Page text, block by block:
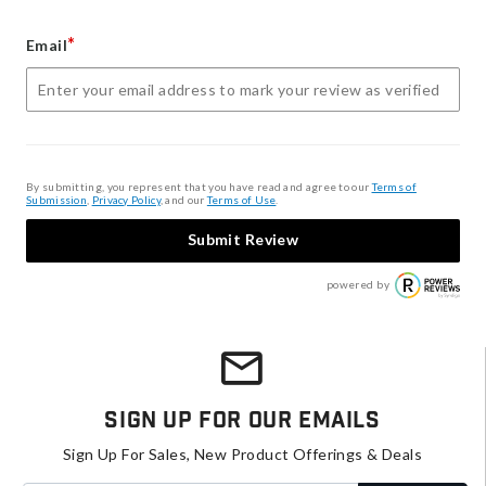
Email*
By submitting, you represent that you have read and agree to ourTerms of
Submission Privacy Policy, and ourTerms of Use
Submit Review
powered by
Sign Up For Our Emails
Sign Up For Sales, New Product Offerings & Deals